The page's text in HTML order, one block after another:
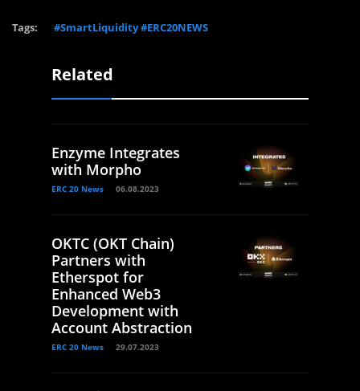
Tags: #SmartLiquidity #ERC20NEWS
Related
Enzyme Integrates
with Morpho
ERC 20 News 06.08.2023
OKTC (OKT Chain)
Partners with
Etherspot for
Enhanced Web3
Development with
Account Abstraction
ERC 20 News 29.07.2023